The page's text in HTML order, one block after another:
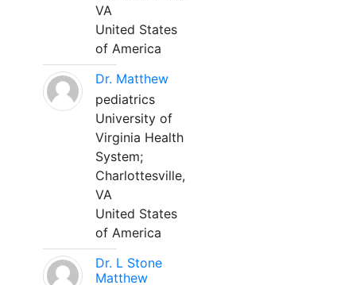
VA
United States
of America
Dr. Matthew
pediatrics
University of
Virginia Health
System;
Charlottesville,
VA
United States
of America
Dr. L Stone
Matthew